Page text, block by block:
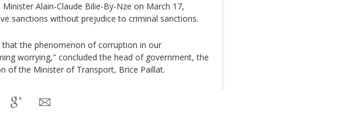
Alain-Claude Bilie-By-Nze on March 17,
sanctions without prejudice to criminal sanctions.
the phenomenon of corruption in our
worrying," concluded the head of government, the
of the Minister of Transport, Brice Paillat.